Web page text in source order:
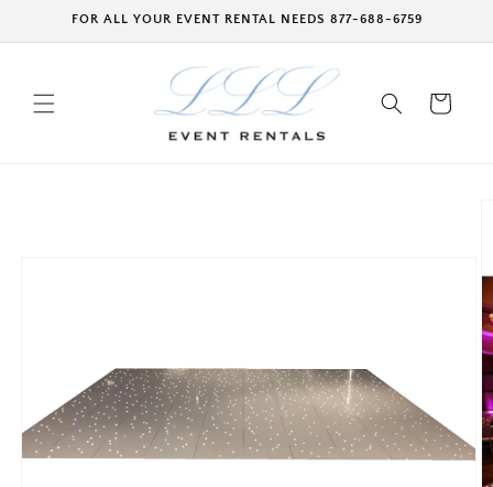
Skip toFOR ALL YOUR EVENT RENTAL NEEDS 877-688-6759
Cart